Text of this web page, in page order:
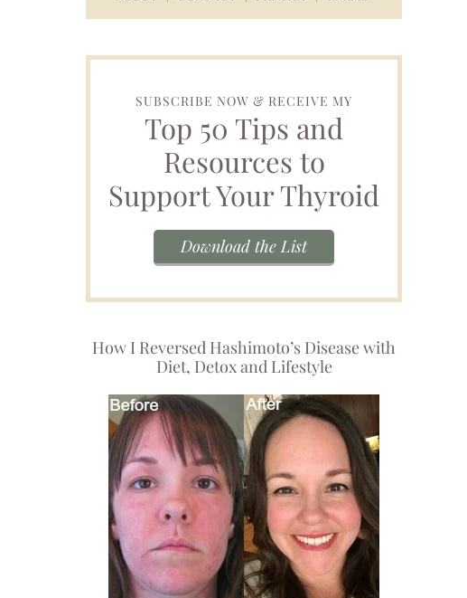
SUBSCRIBE NOW & RECEIVE MY
Top 50 Tips and
Resources to
Support Your Thyroid
Download the List
How I Reversed Hashimoto’s Disease with
Diet, Detox and Lifestyle